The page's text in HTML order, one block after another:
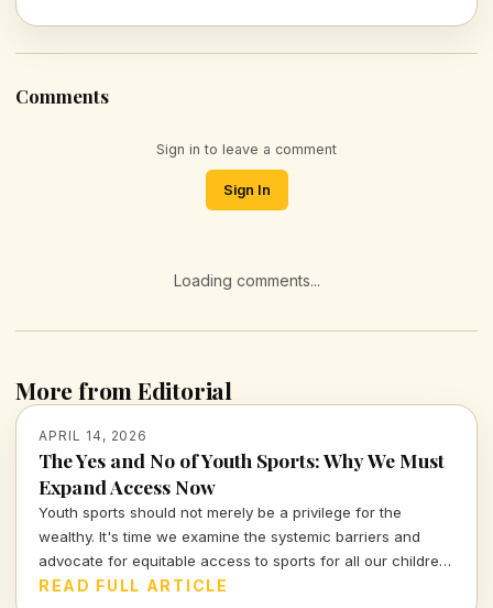
Comments
Sign in to leave a comment
Sign In
Loading comments...
More from Editorial
APRIL 14, 2026
The Yes and No of Youth Sports: Why We Must
Expand Access Now
Youth sports should not merely be a privilege for the
wealthy. It's time we examine the systemic barriers and
advocate for equitable access to sports for all our children,
fostering not just athleticism but also community
READ FULL ARTICLE